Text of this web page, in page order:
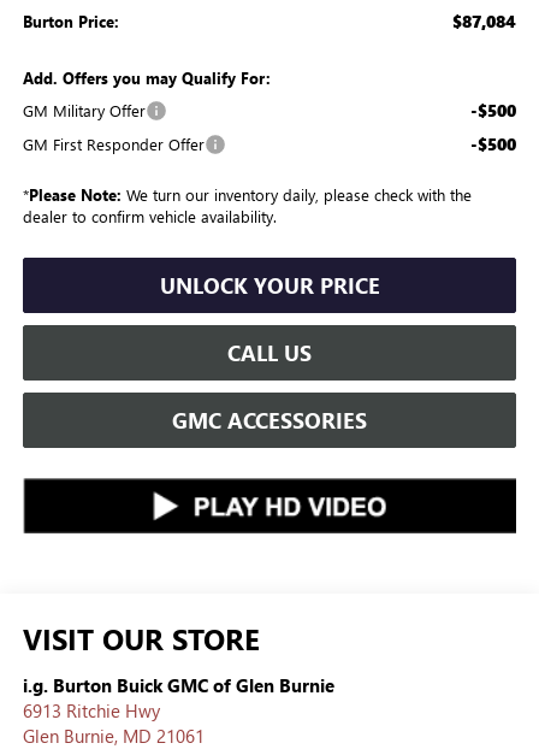
Burton Price: $87,084
Add. Offers you may Qualify For:
GM Military Offer
-$500
GM First Responder Offer -$500
*Please Note: We turn our inventory daily, please check with the
dealer to confirm vehicle availability.
UNLOCK YOUR PRICE
CALL US
GMC ACCESSORIES
VISIT OUR STORE
i.g. Burton Buick GMC of Glen Burnie
6913 Ritchie Hwy
Glen Burnie, MD 21061